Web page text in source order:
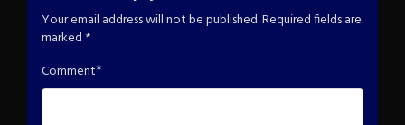
Your email address will not be published.Required fields are
marked *
Comment*